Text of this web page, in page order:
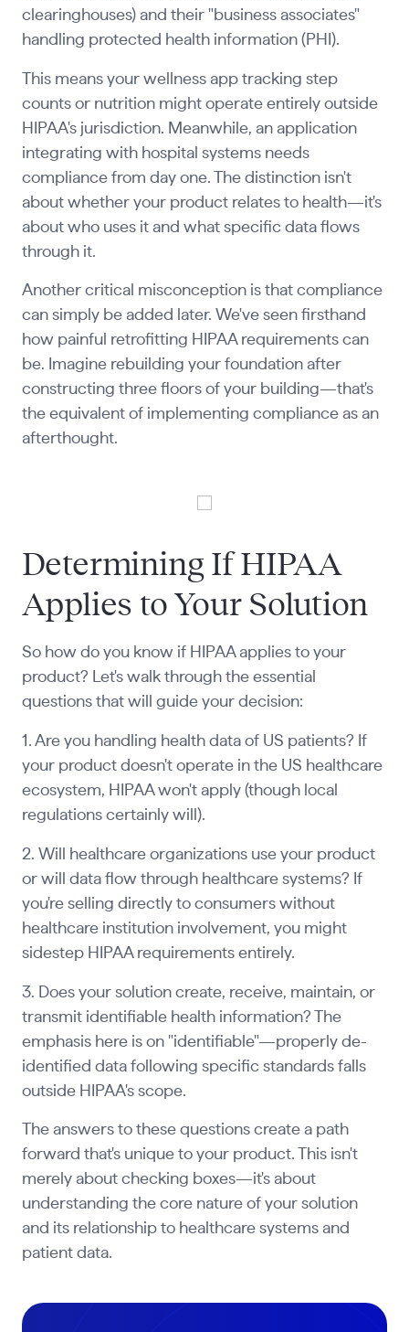
clearinghouses) and their "business associates"
handling protected health information (PHI).
This means your wellness app tracking step
counts or nutrition might operate entirely outside
HIPAA's jurisdiction. Meanwhile, an application
integrating with hospital systems needs
compliance from day one. The distinction isn't
about whether your product relates to health—it's
about who uses it and what specific data flows
through it.
Another critical misconception is that compliance
can simply be added later. We've seen firsthand
how painful retrofitting HIPAA requirements can
be. Imagine rebuilding your foundation after
constructing three floors of your building—that's
the equivalent of implementing compliance as an
afterthought.
Determining If HIPAA
Applies to Your Solution
So how do you know if HIPAA applies to your
product? Let's walk through the essential
questions that will guide your decision:
1. Are you handling health data of US patients? If
your product doesn't operate in the US healthcare
ecosystem, HIPAA won't apply (though local
regulations certainly will).
2. Will healthcare organizations use your product
or will data flow through healthcare systems? If
you're selling directly to consumers without
healthcare institution involvement, you might
sidestep HIPAA requirements entirely.
3. Does your solution create, receive, maintain, or
transmit identifiable health information? The
emphasis here is on "identifiable"—properly de-
identified data following specific standards falls
outside HIPAA's scope.
The answers to these questions create a path
forward that's unique to your product. This isn't
merely about checking boxes—it's about
understanding the core nature of your solution
and its relationship to healthcare systems and
patient data.